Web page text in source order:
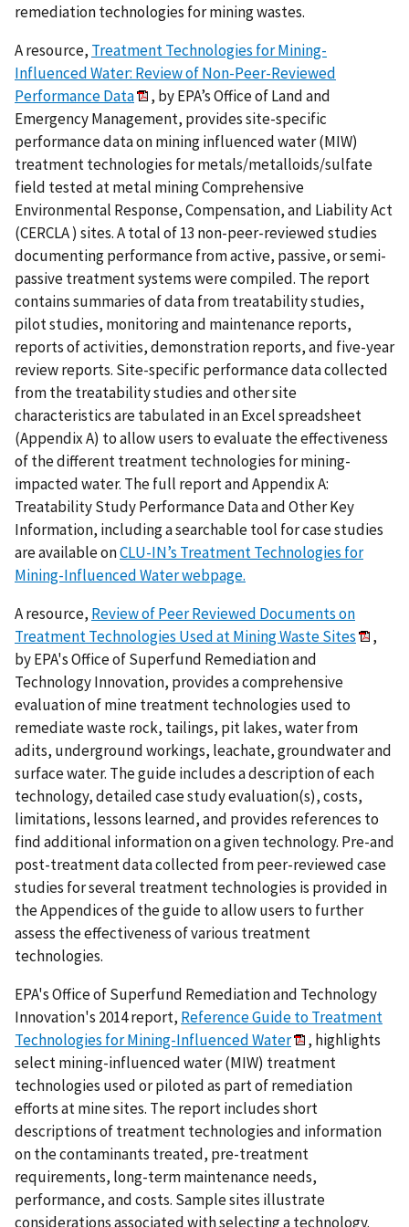
remediation technologies for mining wastes.
A resource, Treatment Technologies for Mining-
Influenced Water: Review of Non-Peer-Reviewed
Performance Data
, by EPA’s Office of Land and
Emergency Management, provides site-specific
performance data on mining influenced water (MIW)
treatment technologies for metals/metalloids/sulfate
field tested at metal mining Comprehensive
Environmental Response, Compensation, and Liability Act
(CERCLA ) sites. A total of 13 non-peer-reviewed studies
documenting performance from active, passive, or semi-
passive treatment systems were compiled. The report
contains summaries of data from treatability studies,
pilot studies, monitoring and maintenance reports,
reports of activities, demonstration reports, and five-year
review reports. Site-specific performance data collected
from the treatability studies and other site
characteristics are tabulated in an Excel spreadsheet
(Appendix A) to allow users to evaluate the effectiveness
of the different treatment technologies for mining-
impacted water. The full report and Appendix A:
Treatability Study Performance Data and Other Key
Information, including a searchable tool for case studies
are available onCLU-IN’s Treatment Technologies for
Mining-Influenced Water webpage.
A resource, Review of Peer Reviewed Documents on
Treatment Technologies Used at Mining Waste Sites
,
by EPA's Office of Superfund Remediation and
Technology Innovation, provides a comprehensive
evaluation of mine treatment technologies used to
remediate waste rock, tailings, pit lakes, water from
adits, underground workings, leachate, groundwater and
surface water. The guide includes a description of each
technology, detailed case study evaluation(s), costs,
limitations, lessons learned, and provides references to
find additional information on a given technology. Pre-and
post-treatment data collected from peer-reviewed case
studies for several treatment technologies is provided in
the Appendices of the guide to allow users to further
assess the effectiveness of various treatment
technologies.
EPA's Office of Superfund Remediation and Technology
Innovation's 2014 report, Reference Guide to Treatment
Technologies for Mining-Influenced Water
, highlights
select mining-influenced water (MIW) treatment
technologies used or piloted as part of remediation
efforts at mine sites. The report includes short
descriptions of treatment technologies and information
on the contaminants treated, pre-treatment
requirements, long-term maintenance needs,
performance, and costs. Sample sites illustrate
considerations associated with selecting a technology.